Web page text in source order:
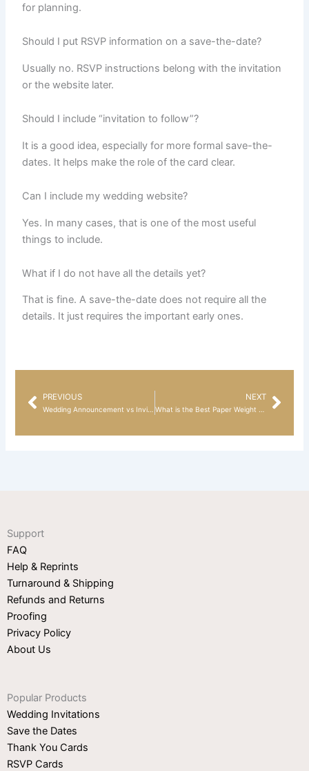
for planning.
Should I put RSVP information on a save-the-date?
Usually no. RSVP instructions belong with the invitation
or the website later.
Should I include “invitation to follow”?
It is a good idea, especially for more formal save-the-
dates. It helps make the role of the card clear.
Can I include my wedding website?
Yes. In many cases, that is one of the most useful
things to include.
What if I do not have all the details yet?
That is fine. A save-the-date does not require all the
details. It just requires the important early ones.
Prev
PREVIOUS NEXT
Support
FAQ
Help & Reprints
Turnaround & Shipping
Refunds and Returns
Proofing
Privacy Policy
About Us
Popular Products
Wedding Invitations
Save the Dates
Thank You Cards
RSVP Cards